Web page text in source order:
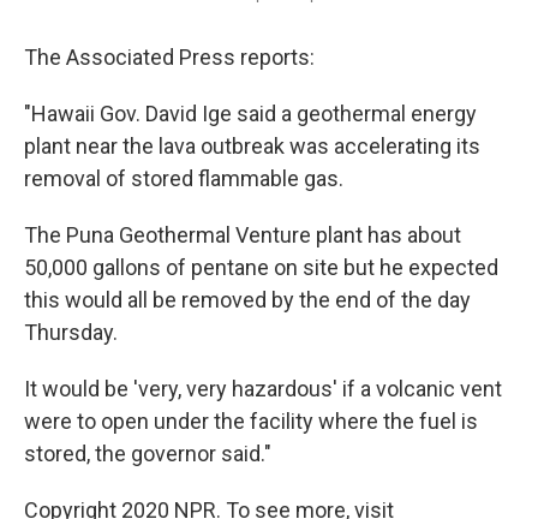
The Associated Press reports:
"Hawaii Gov. David Ige said a geothermal energy
plant near the lava outbreak was accelerating its
removal of stored flammable gas.
The Puna Geothermal Venture plant has about
50,000 gallons of pentane on site but he expected
this would all be removed by the end of the day
Thursday.
It would be 'very, very hazardous' if a volcanic vent
were to open under the facility where the fuel is
stored, the governor said."
Copyright 2020 NPR. To see more, visit